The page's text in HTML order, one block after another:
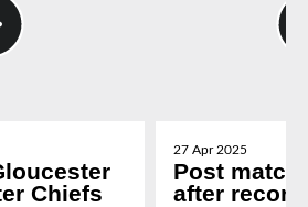
Chiefs
27 Apr 2025
Post
after